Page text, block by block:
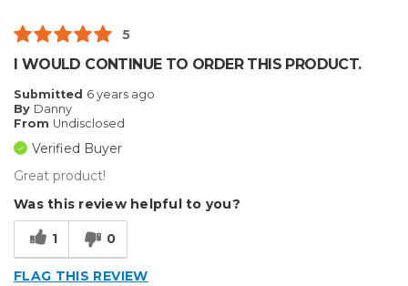
Cons
Best for
Big Jobs
Small Jobs
Type of Business
Other
5
I WOULD CONTINUE TO ORDER THIS PRODUCT.
Submitted 6 years ago
By Danny
From Undisclosed
Verified Buyer
Great product!
Was this review helpful to you?
1 0
FLAG THIS REVIEW